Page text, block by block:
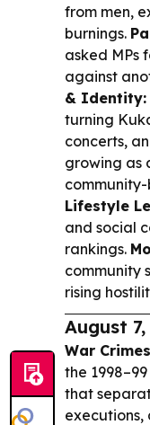
from men,
burnings.
asked MPs
against
& Identity:
turning
concerts,
growing as
Lifestyle
and social
rankings.
community
rising
August
War
the
that
executions,